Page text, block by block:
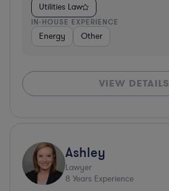
Utilities Law
IN-HOUSE EXPERIENCE
Energy Other
VIEW DETAILS
Ashley
Lawyer
8 Years Experience